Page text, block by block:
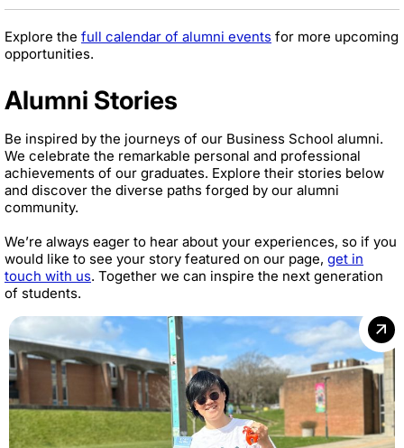
Explore the full calendar of alumni events for more upcoming
opportunities.
Alumni Stories
Be inspired by the journeys of our Business School alumni.
We celebrate the remarkable personal and professional
achievements of our graduates. Explore their stories below
and discover the diverse paths forged by our alumni
community.
We’re always eager to hear about your experiences, so if you
would like to see your story featured on our page, get in
touch with us. Together we can inspire the next generation
of students.